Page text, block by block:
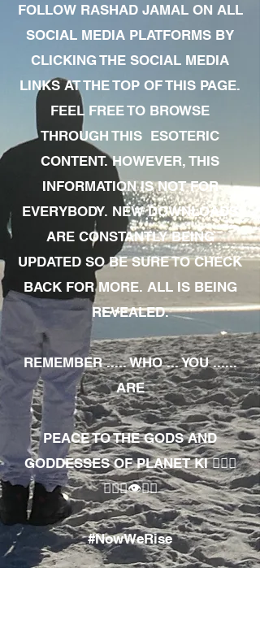
FOLLOW RASHAD JAMAL ON ALL
SOCIAL MEDIA PLATFORMS BY
CLICKING THE SOCIAL MEDIA
LINKS AT THE TOP OF THIS PAGE.
FEEL FREE TO BROWSE
THROUGH THIS ESOTERIC
CONTENT. HOWEVER, THIS
INFORMATION IS NOT FOR
EVERYBODY. NEW DOWNLOADS
ARE CONSTANTLY BEING
UPDATED SO BE SURE TO CHECK
BACK FOR MORE. ALL IS BEING
REVEALED.
REMEMBER ..... WHO ... YOU ......
ARE
PEACE TO THE GODS AND
GODDESSES OF PLANET KI 🧘🏾‍♀️
🧘🏾‍♂️👁✊🏾
#NowWeRise